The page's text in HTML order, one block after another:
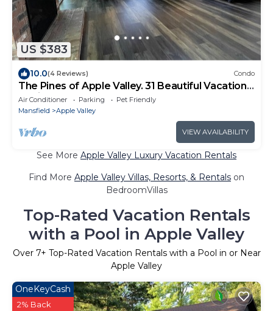
US $383
10.0(4 Reviews) Condo
The Pines of Apple Valley. 31 Beautiful Vacation
Cabins.
Air Conditioner Parking
Pet Friendly
Mansfield
Apple Valley
VIEW AVAILABILITY
See More Apple Valley Luxury Vacation Rentals
Find More Apple Valley Villas, Resorts, & Rentals on
BedroomVillas
Top-Rated Vacation Rentals
with a Pool in Apple Valley
Over 7+ Top-Rated Vacation Rentals with a Pool in or Near
Apple Valley
OneKeyCash
2% Back